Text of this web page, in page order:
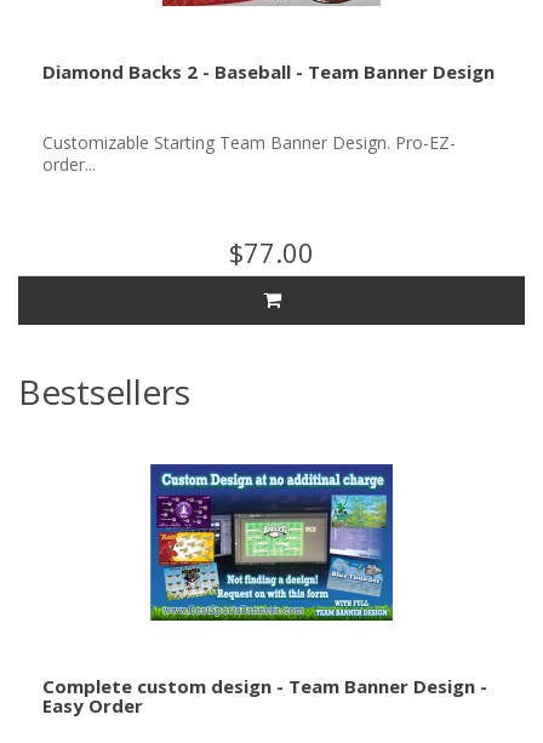
Diamond Backs 2 - Baseball - Team Banner Design
Customizable Starting Team Banner Design. Pro-EZ-
order...
$77.00
Bestsellers
Complete custom design - Team Banner Design -
Easy Order